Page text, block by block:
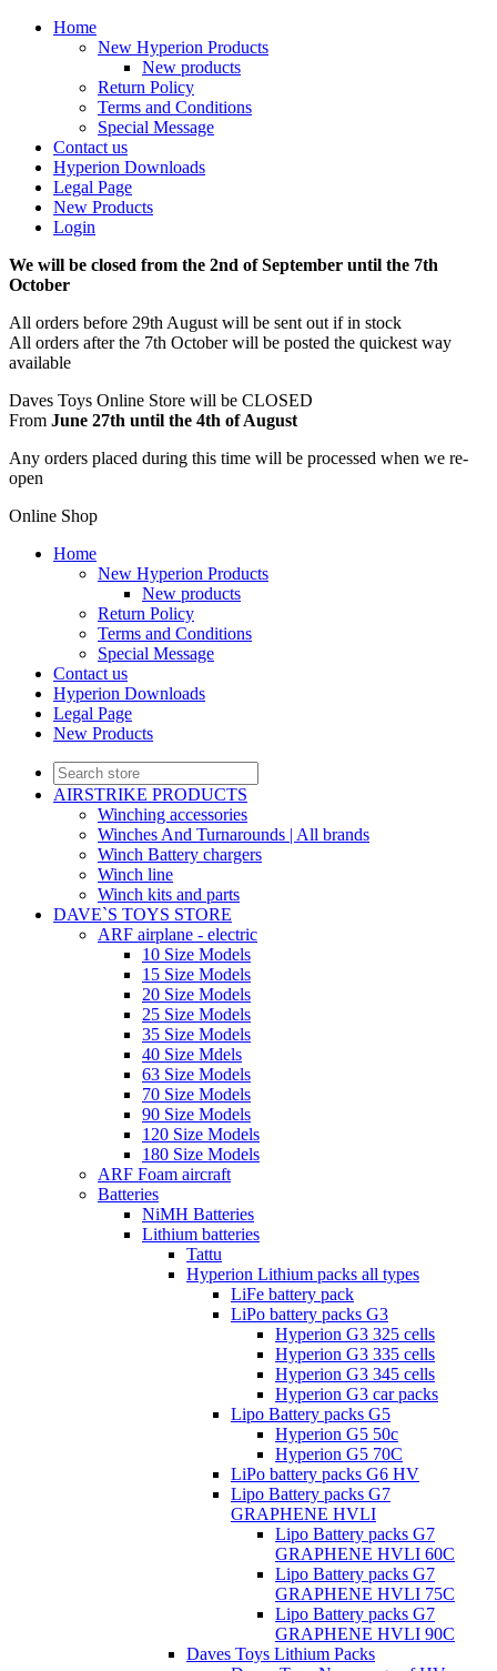
Home
New Hyperion Products
New products
Return Policy
Terms and Conditions
Special Message
Contact us
Hyperion Downloads
Legal Page
New Products
Login
We will be closed from the 2nd of September until the 7th
October
All orders before 29th August will be sent out if in stock
All orders after the 7th October will be posted the quickest way
available
Daves Toys Online Store will be CLOSED
From June 27th until the 4th of August
Any orders placed during this time will be processed when we re-
open
Online Shop
Home
New Hyperion Products
New products
Return Policy
Terms and Conditions
Special Message
Contact us
Hyperion Downloads
Legal Page
New Products
AIRSTRIKE PRODUCTS
Winching accessories
Winches And Turnarounds | All brands
Winch Battery chargers
Winch line
Winch kits and parts
DAVE`S TOYS STORE
ARF airplane - electric
10 Size Models
15 Size Models
20 Size Models
25 Size Models
35 Size Models
40 Size Mdels
63 Size Models
70 Size Models
90 Size Models
120 Size Models
180 Size Models
ARF Foam aircraft
Batteries
NiMH Batteries
Lithium batteries
Tattu
Hyperion Lithium packs all types
LiFe battery pack
LiPo battery packs G3
Hyperion G3 325 cells
Hyperion G3 335 cells
Hyperion G3 345 cells
Hyperion G3 car packs
Lipo Battery packs G5
Hyperion G5 50c
Hyperion G5 70C
LiPo battery packs G6 HV
Lipo Battery packs G7
GRAPHENE HVLI
Lipo Battery packs G7
GRAPHENE HVLI 60C
Lipo Battery packs G7
GRAPHENE HVLI 75C
Lipo Battery packs G7
GRAPHENE HVLI 90C
Daves Toys Lithium Packs